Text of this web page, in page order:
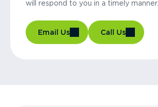
will respond to you in a timely manner.
Email Us Call Us